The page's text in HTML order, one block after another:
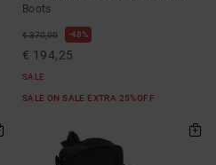
Boots
€ 370,00 48%
€ 194,25
SALE
SALE ON SALE EXTRA 25%OFF